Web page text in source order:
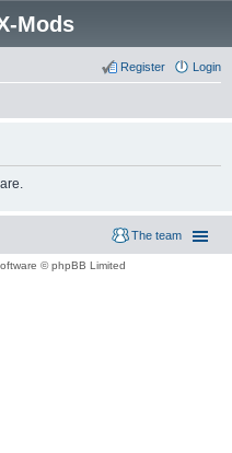
Mods
Login
Register
The team
© phpBB Limited